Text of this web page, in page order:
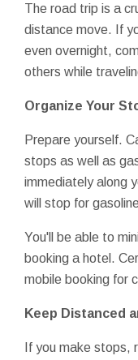
The road trip is a
distance move. If
even overnight,
others while
Organize Your
Prepare yourself.
stops as well as
immediately along
will stop for
You'll be able to
booking a hotel.
mobile booking for
Keep Distanced
If you make stops,